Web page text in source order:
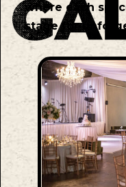
where each
stage for